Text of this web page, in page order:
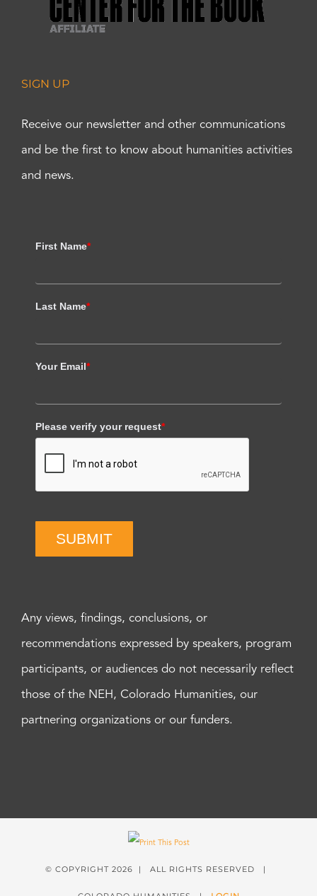
SIGN UP
Receive our newsletter and other communications
and be the first to know about humanities activities
and news.
First Name*
Last Name*
Your Email*
Please verify your request*
SUBMIT
Any views, findings, conclusions, or
recommendations expressed by speakers, program
participants, or audiences do not necessarily reflect
those of the NEH, Colorado Humanities, our
partnering organizations or our funders.
© COPYRIGHT 2026 | ALL RIGHTS RESERVED |